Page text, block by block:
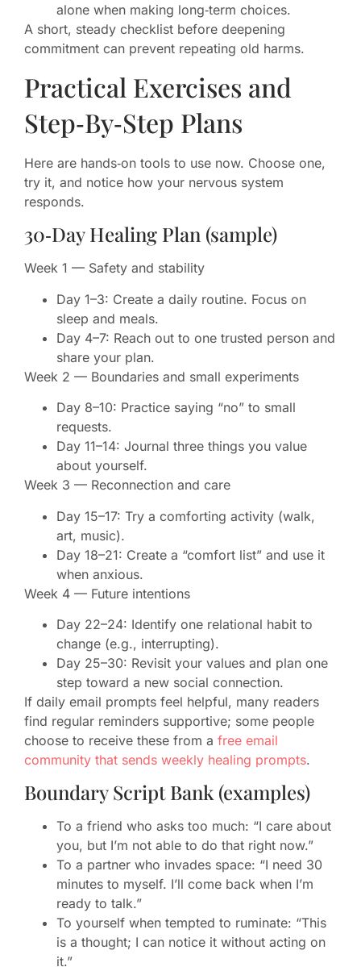
alone when making long‑term choices.
A short, steady checklist before deepening
commitment can prevent repeating old harms.
Practical Exercises and
Step‑By‑Step Plans
Here are hands‑on tools to use now. Choose one,
try it, and notice how your nervous system
responds.
30‑Day Healing Plan (sample)
Week 1 — Safety and stability
Day 1–3: Create a daily routine. Focus on
sleep and meals.
Day 4–7: Reach out to one trusted person and
share your plan.
Week 2 — Boundaries and small experiments
Day 8–10: Practice saying “no” to small
requests.
Day 11–14: Journal three things you value
about yourself.
Week 3 — Reconnection and care
Day 15–17: Try a comforting activity (walk,
art, music).
Day 18–21: Create a “comfort list” and use it
when anxious.
Week 4 — Future intentions
Day 22–24: Identify one relational habit to
change (e.g., interrupting).
Day 25–30: Revisit your values and plan one
step toward a new social connection.
If daily email prompts feel helpful, many readers
find regular reminders supportive; some people
choose to receive these from a free email
community that sends weekly healing prompts.
Boundary Script Bank (examples)
To a friend who asks too much: “I care about
you, but I’m not able to do that right now.”
To a partner who invades space: “I need 30
minutes to myself. I’ll come back when I’m
ready to talk.”
To yourself when tempted to ruminate: “This
is a thought; I can notice it without acting on
it.”